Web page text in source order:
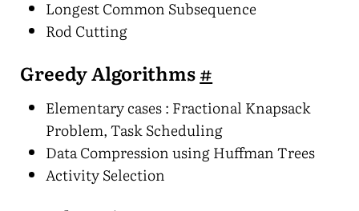
Longest Common Subsequence
Rod Cutting
Greedy Algorithms#
Elementary cases : Fractional Knapsack
Problem, Task Scheduling
Data Compression using Huffman Trees
Activity Selection